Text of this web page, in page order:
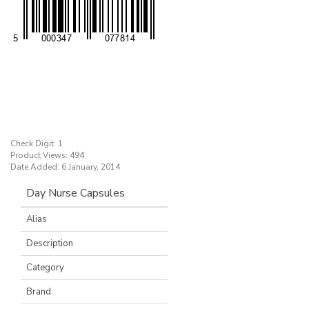
Check Digit: 1
Product Views: 494
Date Added: 6 January, 2014
Day Nurse Capsules
Alias
Description
Category
Brand